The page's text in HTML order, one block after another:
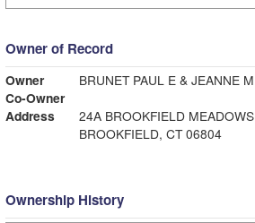
Owner of Record
Owner
BRUNET PAUL E & JEANNE M
Co-Owner
Address
24A BROOKFIELD MEADOWS
BROOKFIELD, CT 06804
Ownership History